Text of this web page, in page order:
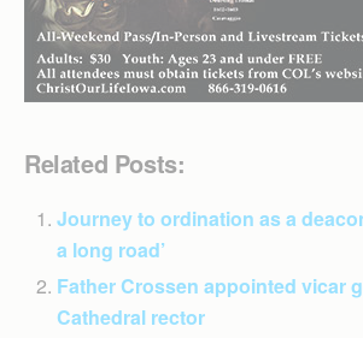
Related Posts:
Journey to ordination as a
a long road’
Father Crossen appointed vicar
Cathedral rector